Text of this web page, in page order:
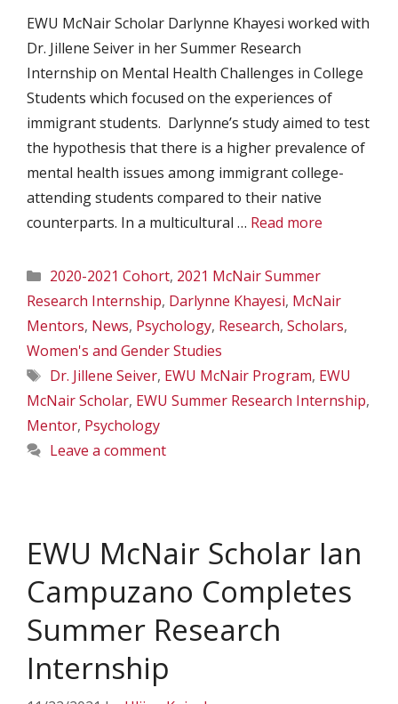
EWU McNair Scholar Darlynne Khayesi worked with
Dr. Jillene Seiver in her Summer Research
Internship on Mental Health Challenges in College
Students which focused on the experiences of
immigrant students. Darlynne’s study aimed to test
the hypothesis that there is a higher prevalence of
mental health issues among immigrant college-
attending students compared to their native
counterparts. In a multicultural … Read more
Categories
2020-2021 Cohort, 2021 McNair Summer
Research Internship, Darlynne Khayesi, McNair
Mentors, News, Psychology, Research, Scholars,
Women's and Gender Studies
Tags
Dr. Jillene Seiver, EWU McNair Program, EWU
McNair Scholar, EWU Summer Research Internship,
Mentor, Psychology
Leave a comment
EWU McNair Scholar Ian
Campuzano Completes
Summer Research
Internship